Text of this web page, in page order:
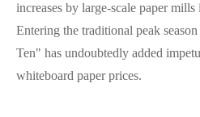
increases by large-scale paper
Entering the traditional peak
Ten" has undoubtedly added
whiteboard paper prices.